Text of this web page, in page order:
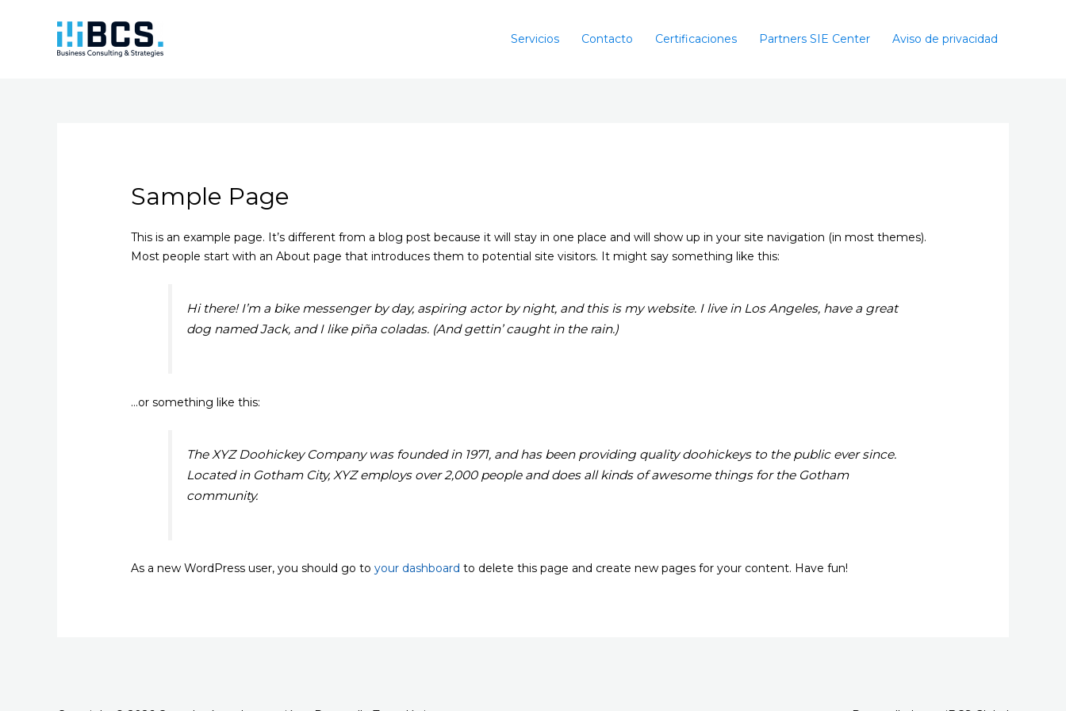
Servicios Contacto Certificaciones Partners SIE Center Aviso de privacidad
Sample Page
This is an example page. It’s different from a blog post because it will stay in one place and will show up in your site navigation (in most themes).
Most people start with an About page that introduces them to potential site visitors. It might say something like this:
Hi there! I’m a bike messenger by day, aspiring actor by night, and this is my website. I live in Los Angeles, have a great
dog named Jack, and I like piña coladas. (And gettin’ caught in the rain.)
…or something like this:
The XYZ Doohickey Company was founded in 1971, and has been providing quality doohickeys to the public ever since.
Located in Gotham City, XYZ employs over 2,000 people and does all kinds of awesome things for the Gotham
community.
As a new WordPress user, you should go toyour dashboard to delete this page and create new pages for your content. Have fun!